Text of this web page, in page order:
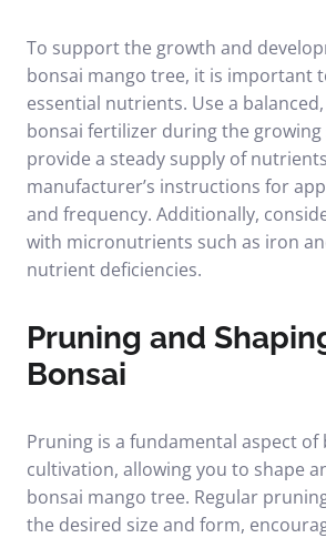
To support the growth and
bonsai mango tree, it is important
essential nutrients. Use a
bonsai fertilizer during the growing
provide a steady supply of
manufacturer’s instructions for
and frequency. Additionally,
with micronutrients such as iron
nutrient deficiencies.
Pruning and
Bonsai
Pruning is a fundamental aspect of
cultivation, allowing you to shape
bonsai mango tree. Regular
the desired size and form,